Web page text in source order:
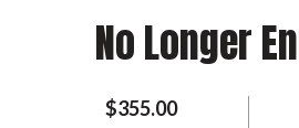
No Longer
$355.00